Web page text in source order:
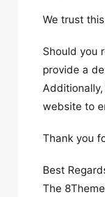
We trust
Should you
provide a
website to
Thank you
Best
The